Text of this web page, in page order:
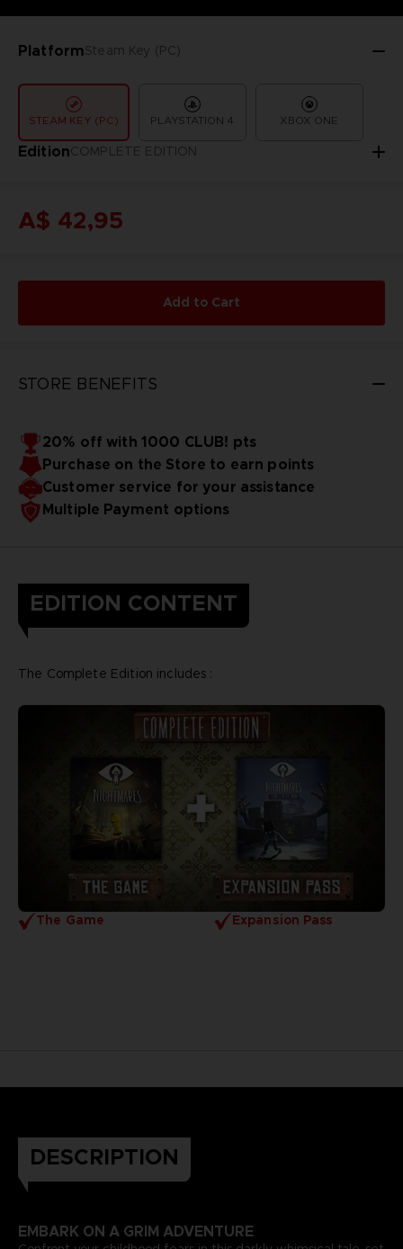
PlatformSteam Key (PC)
STEAM KEY (PC) PLAYSTATION 4 XBOX ONE
EditionCOMPLETE EDITION
A$ 42,95
Add to Cart
STORE BENEFITS
20% off with 1000 CLUB! pts
Purchase on the Store to earn points
Customer service for your assistance
Multiple Payment options
EDITION CONTENT
The Game Expansion Pass
The Complete Edition includes :
DESCRIPTION
EMBARK ON A GRIM ADVENTURE